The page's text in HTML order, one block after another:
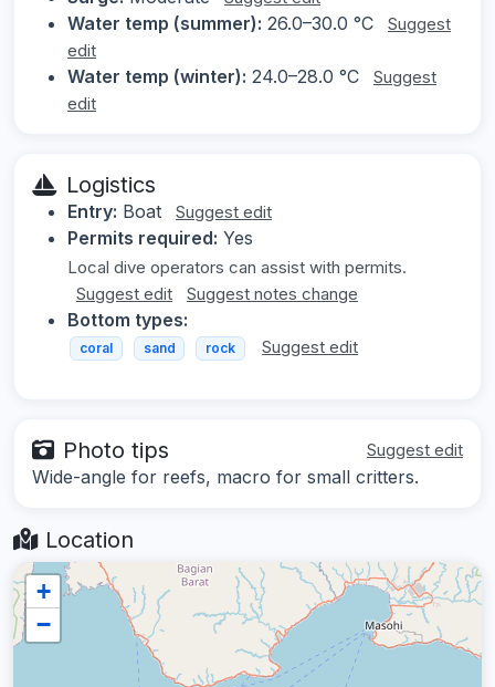
Water temp (summer): 26.0–30.0 °C
Suggest
edit
Water temp (winter): 24.0–28.0 °C
Suggest
edit
Logistics
Entry: Boat Suggest edit
Permits required: Yes
Local dive operators can assist with permits.
Suggest edit
Suggest notes change
Bottom types:
coral sand rock Suggest edit
Photo tips Suggest edit
Wide-angle for reefs, macro for small critters.
Location
+
−